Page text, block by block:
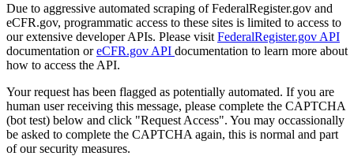
Due to aggressive automated scraping of FederalRegister.gov and
eCFR.gov, programmatic access to these sites is limited to access to
our extensive developer APIs. Please visit FederalRegister.gov API
documentation oreCFR.gov API documentation to learn more about
how to access the API.
Your request has been flagged as potentially automated. If you are
human user receiving this message, please complete the CAPTCHA
(bot test) below and click "Request Access". You may occassionally
be asked to complete the CAPTCHA again, this is normal and part
of our security measures.